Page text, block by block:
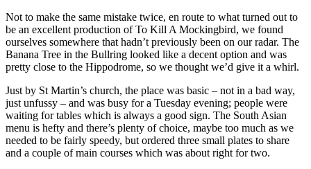
Not to make the same mistake twice, en route to what turned out to
be an excellent production of To Kill A Mockingbird, we found
ourselves somewhere that hadn’t previously been on our radar. The
Banana Tree in the Bullring looked like a decent option and was
pretty close to the Hippodrome, so we thought we’d give it a whirl.
Just by St Martin’s church, the place was basic – not in a bad way,
just unfussy – and was busy for a Tuesday evening; people were
waiting for tables which is always a good sign. The South Asian
menu is hefty and there’s plenty of choice, maybe too much as we
needed to be fairly speedy, but ordered three small plates to share
and a couple of main courses which was about right for two.